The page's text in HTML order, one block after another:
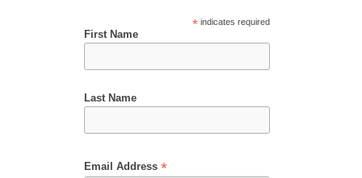
* indicates required
First Name
Last Name
Email Address *